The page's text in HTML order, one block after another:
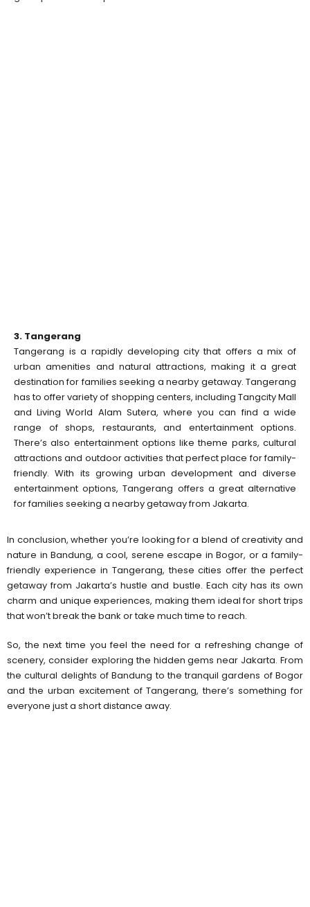
3. Tangerang
Tangerang is a rapidly developing city that offers a mix of
urban amenities and natural attractions, making it a great
destination for families seeking a nearby getaway. Tangerang
has to offer variety of shopping centers, including Tangcity Mall
and Living World Alam Sutera, where you can find a wide
range of shops, restaurants, and entertainment options.
There’s also entertainment options like theme parks, cultural
attractions and outdoor activities that perfect place for family-
friendly. With its growing urban development and diverse
entertainment options, Tangerang offers a great alternative
for families seeking a nearby getaway from Jakarta.
In conclusion, whether you’re looking for a blend of creativity and
nature in Bandung, a cool, serene escape in Bogor, or a family-
friendly experience in Tangerang, these cities offer the perfect
getaway from Jakarta’s hustle and bustle. Each city has its own
charm and unique experiences, making them ideal for short trips
that won’t break the bank or take much time to reach.
So, the next time you feel the need for a refreshing change of
scenery, consider exploring the hidden gems near Jakarta. From
the cultural delights of Bandung to the tranquil gardens of Bogor
and the urban excitement of Tangerang, there’s something for
everyone just a short distance away.